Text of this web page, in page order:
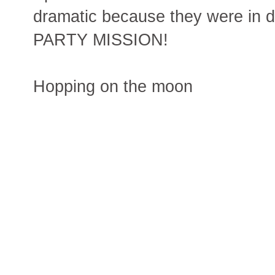
dramatic because they were in
PARTY MISSION!
Hopping on the moon